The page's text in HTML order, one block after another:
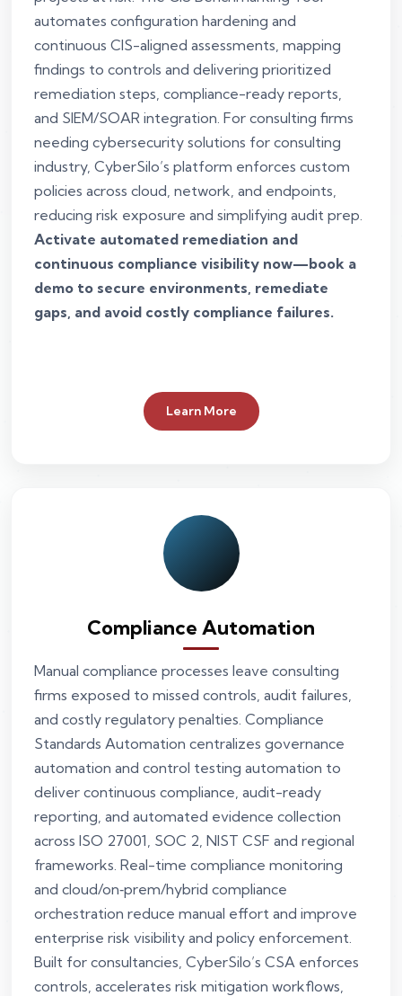
automates configuration hardening and
continuous CIS-aligned assessments, mapping
findings to controls and delivering prioritized
remediation steps, compliance-ready reports,
and SIEM/SOAR integration. For consulting firms
needing cybersecurity solutions for consulting
industry, CyberSilo’s platform enforces custom
policies across cloud, network, and endpoints,
reducing risk exposure and simplifying audit prep.
Activate automated remediation and
continuous compliance visibility now—book a
demo to secure environments, remediate
gaps, and avoid costly compliance failures.
Learn More
Compliance Automation
Manual compliance processes leave consulting
firms exposed to missed controls, audit failures,
and costly regulatory penalties. Compliance
Standards Automation centralizes governance
automation and control testing automation to
deliver continuous compliance, audit-ready
reporting, and automated evidence collection
across ISO 27001, SOC 2, NIST CSF and regional
frameworks. Real-time compliance monitoring
and cloud/on‑prem/hybrid compliance
orchestration reduce manual effort and improve
enterprise risk visibility and policy enforcement.
Built for consultancies, CyberSilo’s CSA enforces
controls, accelerates risk mitigation workflows,